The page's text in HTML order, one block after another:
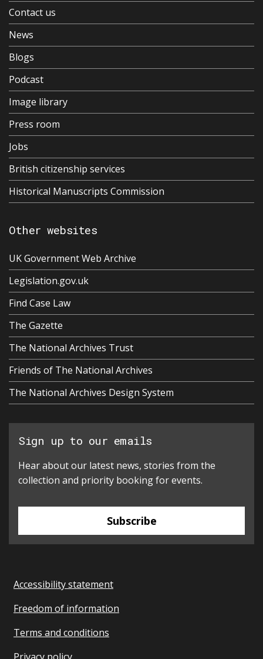
Contact us
News
Blogs
Podcast
Image library
Press room
Jobs
British citizenship services
Historical Manuscripts Commission
Other websites
UK Government Web Archive
Legislation.gov.uk
Find Case Law
The Gazette
The National Archives Trust
Friends of The National Archives
The National Archives Design System
Sign up to our emails
Hear about our latest news, stories from the
collection and priority booking for events.
Subscribe
Accessibility statement
Freedom of information
Terms and conditions